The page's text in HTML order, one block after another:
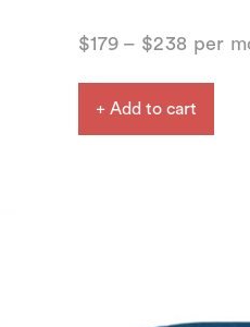
$179 – $238 per
+ Add to cart